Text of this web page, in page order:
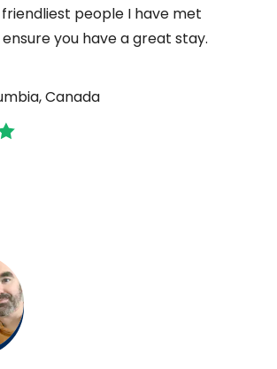
people I have met
you have a great stay.
Canada